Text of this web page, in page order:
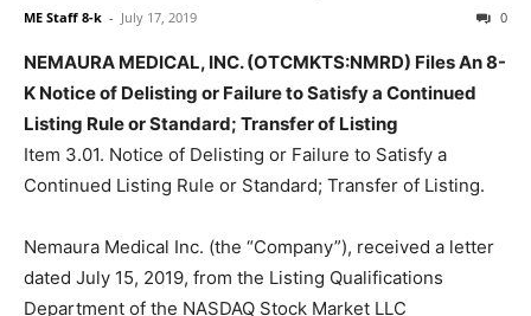
ME Staff 8-k - July 17, 2019 0
NEMAURA MEDICAL, INC. (OTCMKTS:NMRD) Files An 8-
K Notice of Delisting or Failure to Satisfy a Continued
Listing Rule or Standard; Transfer of Listing
Item 3.01. Notice of Delisting or Failure to Satisfy a
Continued Listing Rule or Standard; Transfer of Listing.
Nemaura Medical Inc. (the “Company”), received a letter
dated July 15, 2019, from the Listing Qualifications
Department of the NASDAQ Stock Market LLC